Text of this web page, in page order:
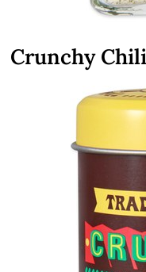
Crunchy